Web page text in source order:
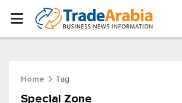
Home Tag
Special Zone